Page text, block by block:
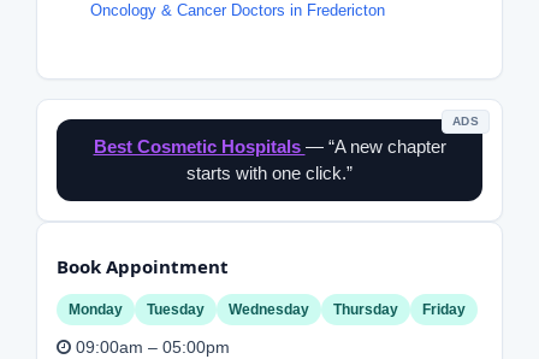
Oncology & Cancer Doctors in Fredericton
ADS
Best Cosmetic Hospitals — “A new chapter
starts with one click.”
Book Appointment
Monday Tuesday Wednesday Thursday Friday
09:00am – 05:00pm